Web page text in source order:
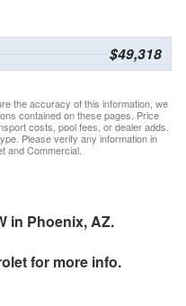
$49,318
the accuracy of this information, we
contained on these pages. Price
costs, pool fees, or dealer adds.
Please verify any information in
and Commercial.
in Phoenix, AZ.
for more info.